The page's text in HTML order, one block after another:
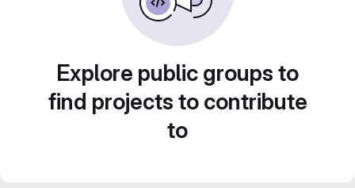
Explore public groups to
find projects to contribute
to